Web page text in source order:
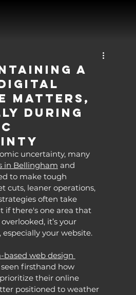
a
Matters,
During
uncertainty, many
in Bellingham and
to make tough
cuts, leaner operations,
often take
if there's one area that
it’s your
your website.
based web design
seen firsthand how
their online
positioned to weather